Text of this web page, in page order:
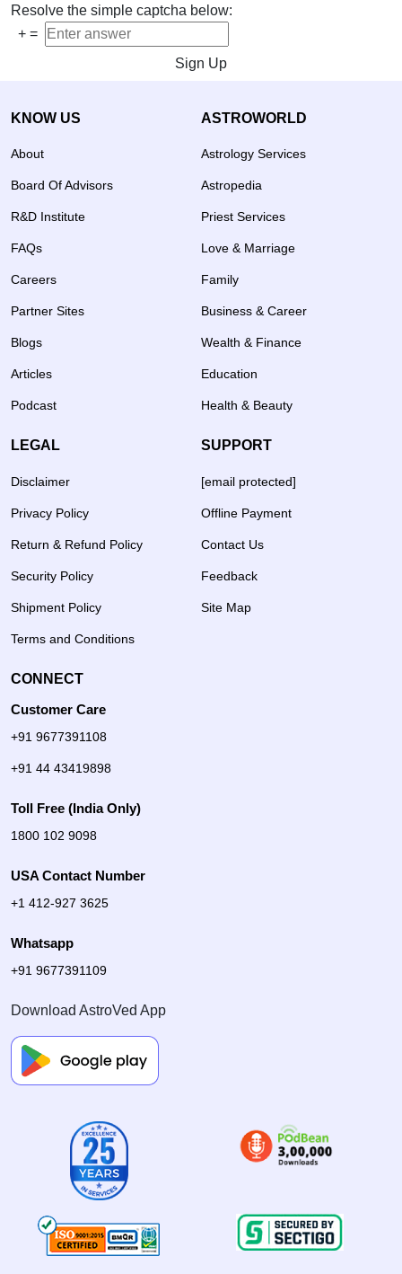
Resolve the simple captcha below:
+ =
Sign Up
KNOW US
About
Board Of Advisors
R&D Institute
FAQs
Careers
Partner Sites
Blogs
Articles
Podcast
ASTROWORLD
Astrology Services
Astropedia
Priest Services
Love & Marriage
Family
Business & Career
Wealth & Finance
Education
Health & Beauty
LEGAL
Disclaimer
Privacy Policy
Return & Refund Policy
Security Policy
Shipment Policy
Terms and Conditions
SUPPORT
[email protected]
Offline Payment
Contact Us
Feedback
Site Map
CONNECT
Customer Care
+91 9677391108
+91 44 43419898
Toll Free (India Only)
1800 102 9098
USA Contact Number
+1 412-927 3625
Whatsapp
+91 9677391109
Download AstroVed App